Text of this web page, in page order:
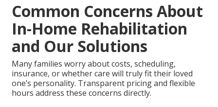
Common Concerns About
In-Home Rehabilitation
and Our Solutions
Many families worry about costs, scheduling,
insurance, or whether care will truly fit their loved
one’s personality. Transparent pricing and flexible
hours address these concerns directly.